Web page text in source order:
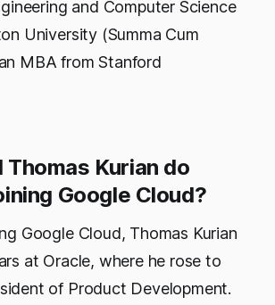
and Computer Science
University (Summa Cum
MBA from Stanford
Thomas Kurian do
Google Cloud?
Google Cloud, Thomas Kurian
at Oracle, where he rose to
of Product Development.